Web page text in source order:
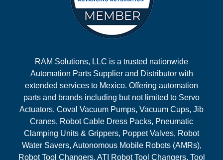
RAM Solutions, LLC is a trusted nationwide
Automation Parts Supplier and Distributor with
extended services to Mexico. Offering automation
parts and brands including but not limited to Servo
Actuators, Coval Vacuum Pumps, Vacuum Cups, Jib
Cranes, Robot Cable Dress Packs, Pneumatic
Clamping Units & Grippers, Poppet Valves, Robot
Water Savers, Autonomous Mobile Robots (AMRs),
Robot Tool Changers, ATI Robot Tool Changers, Tool